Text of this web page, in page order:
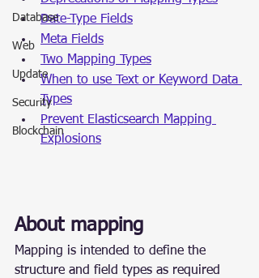
Database
Web
Update
Security
Blockchain
Date-Type Fields
Meta Fields
Two Mapping Types
When to use Text or Keyword Data
Types
Prevent Elasticsearch Mapping
Explosions
About mapping
Mapping is intended to define the
structure and field types as required